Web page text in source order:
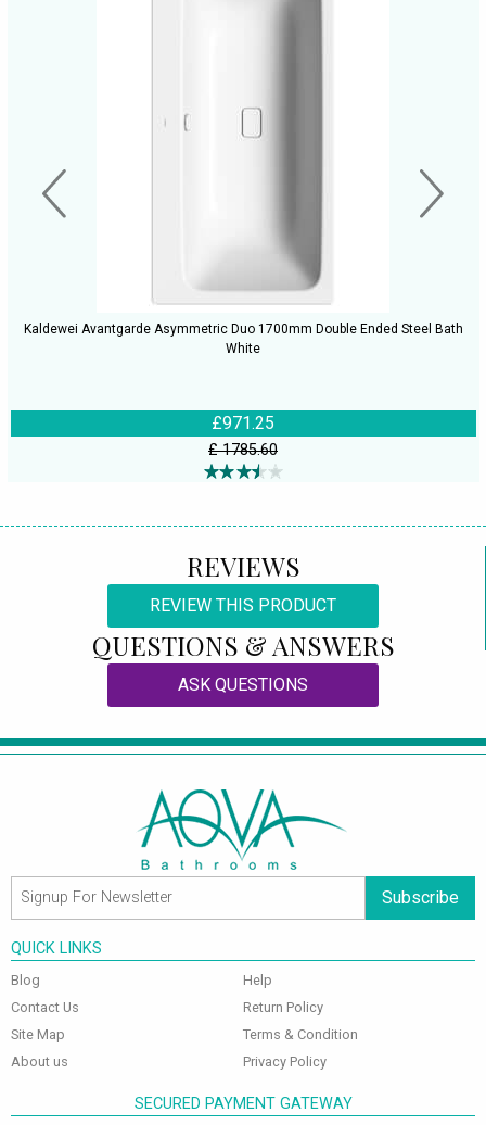
Kaldewei Avantgarde Asymmetric Duo 1700mm Double Ended Steel Bath
White
£971.25
£ 1785.60
REVIEWS
REVIEW THIS PRODUCT
QUESTIONS & ANSWERS
ASK QUESTIONS
Subscribe
QUICK LINKS
Blog
Contact Us
Site Map
About us
Help
Return Policy
Terms & Condition
Privacy Policy
SECURED PAYMENT GATEWAY